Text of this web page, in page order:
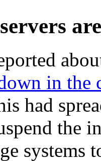
in
had
the